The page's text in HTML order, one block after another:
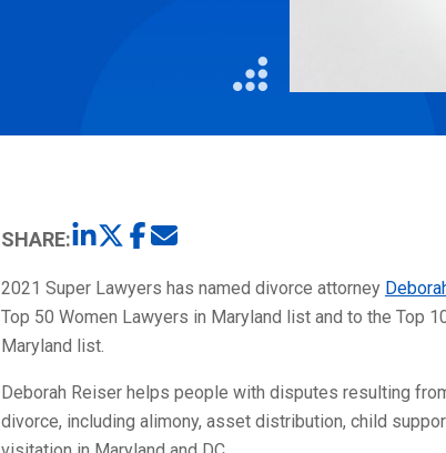
Restaurants
SHARE:
2021 Super Lawyers has named divorce attorney
Top 50 Women Lawyers in Maryland list and to the Top
Maryland list.
Deborah Reiser helps people with disputes resulting
divorce, including alimony, asset distribution, child